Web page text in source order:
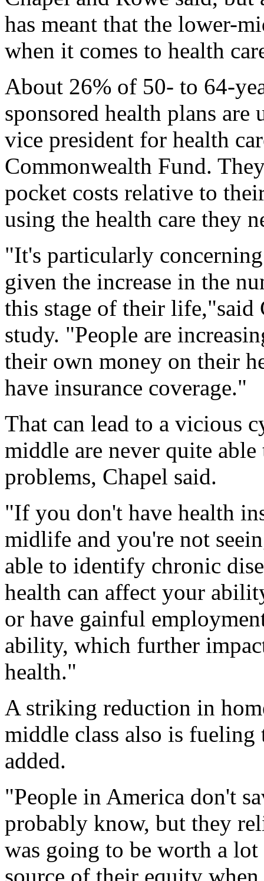
has meant that the lower-
when it comes to health
About 26% of 50- to 64-
sponsored health plans
vice president for health
Commonwealth Fund.
pocket costs relative to
using the health care they
"It's particularly
given the increase in the
this stage of their
study. "People are
their own money on their
have insurance coverage."
That can lead to a vicious
middle are never quite
problems, Chapel said.
"If you don't have health
midlife and you're not
able to identify chronic
health can affect your
or have gainful
ability, which further
health."
A striking reduction in
middle class also is fueling
added.
"People in America don't
probably know, but they
was going to be worth a
source of their equity